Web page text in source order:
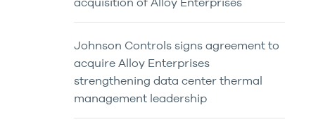
Johnson Controls signs agreement to
acquire Alloy Enterprises
strengthening data center thermal
management leadership